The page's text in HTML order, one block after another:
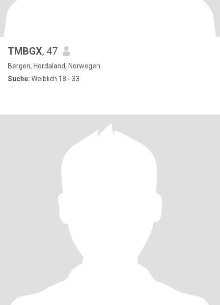
TMBGX, 47
Bergen, Hordaland, Norwegen
Suche: Weiblich 18 - 33